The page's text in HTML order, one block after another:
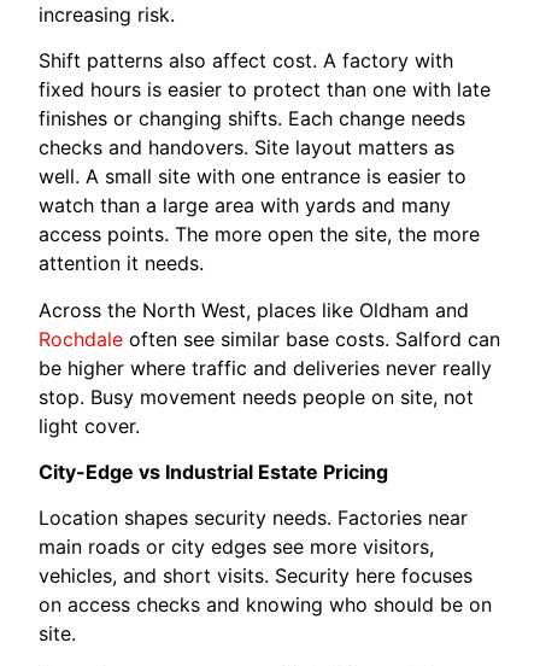
increasing risk.
Shift patterns also affect cost. A factory with
fixed hours is easier to protect than one with late
finishes or changing shifts. Each change needs
checks and handovers. Site layout matters as
well. A small site with one entrance is easier to
watch than a large area with yards and many
access points. The more open the site, the more
attention it needs.
Across the North West, places like Oldham and
Rochdale often see similar base costs. Salford can
be higher where traffic and deliveries never really
stop. Busy movement needs people on site, not
light cover.
City-Edge vs Industrial Estate Pricing
Location shapes security needs. Factories near
main roads or city edges see more visitors,
vehicles, and short visits. Security here focuses
on access checks and knowing who should be on
site.